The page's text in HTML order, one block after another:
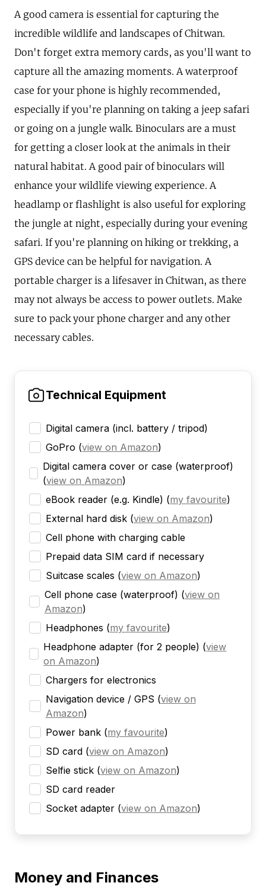
A good camera is essential for capturing the
incredible wildlife and landscapes of Chitwan.
Don't forget extra memory cards, as you'll want to
capture all the amazing moments. A waterproof
case for your phone is highly recommended,
especially if you're planning on taking a jeep safari
or going on a jungle walk. Binoculars are a must
for getting a closer look at the animals in their
natural habitat. A good pair of binoculars will
enhance your wildlife viewing experience. A
headlamp or flashlight is also useful for exploring
the jungle at night, especially during your evening
safari. If you're planning on hiking or trekking, a
GPS device can be helpful for navigation. A
portable charger is a lifesaver in Chitwan, as there
may not always be access to power outlets. Make
sure to pack your phone charger and any other
necessary cables.
Technical Equipment
Digital camera (incl. battery / tripod)
GoPro (view on Amazon)
Digital camera cover or case (waterproof)
(view on Amazon)
eBook reader (e.g. Kindle) (my favourite)
External hard disk (view on Amazon)
Cell phone with charging cable
Prepaid data SIM card if necessary
Suitcase scales (view on Amazon)
Cell phone case (waterproof) (view on
Amazon)
Headphones (my favourite)
Headphone adapter (for 2 people) (view
on Amazon)
Chargers for electronics
Navigation device / GPS (view on
Amazon)
Power bank (my favourite)
SD card (view on Amazon)
Selfie stick (view on Amazon)
SD card reader
Socket adapter (view on Amazon)
Money and Finances